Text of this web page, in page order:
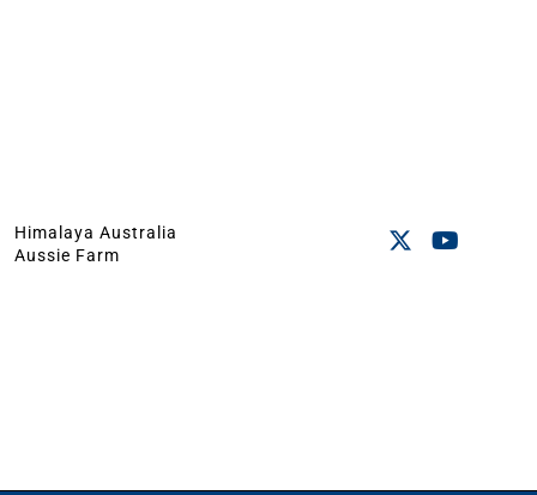
Himalaya Australia
Aussie Farm